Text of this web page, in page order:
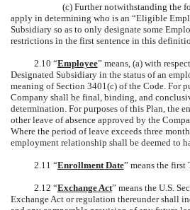
(c) Further notwithstanding the
apply in determining who is an “Eligible
Subsidiary so as to only designate some
restrictions in the first sentence in this
2.10 “Employee” means, (a) with
Designated Subsidiary in the status of an
meaning of Section 3401(c) of the Code. For
Company shall be final, binding, and
determination. For purposes of this Plan, the
other leave of absence approved by the
Where the period of leave exceeds three
employment relationship shall be deemed to
2.11 “Enrollment Date” means the
2.12 “Exchange Act” means the U.S.
Exchange Act or regulation thereunder shall